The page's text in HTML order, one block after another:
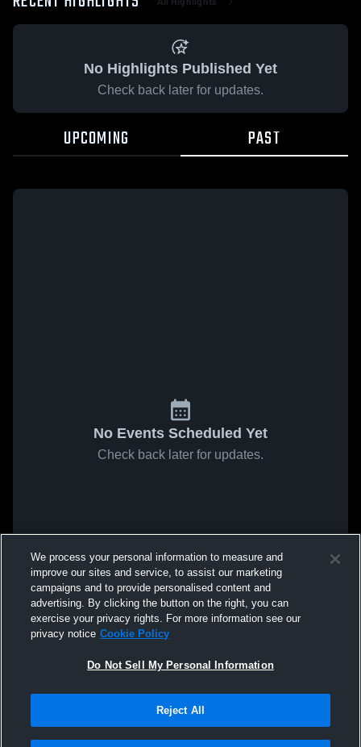
No Highlights Published Yet
Check back later for updates.
UPCOMING PAST
No Events Scheduled Yet
Check back later for updates.
We process your personal information to measure and
improve our sites and service, to assist our marketing
campaigns and to provide personalised content and
advertising. By clicking the button on the right, you can
exercise your privacy rights. For more information see our
privacy notice Cookie Policy
Do Not Sell My Personal Information
Reject All